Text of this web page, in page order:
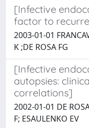
[Infective
factor to
2003-01-01
K ;DE ROSA FG
[Infective
autopsies:
correlations]
2002-01-01 DE
F; ESAULENKO EV